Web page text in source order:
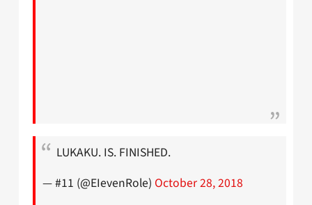
LUKAKU. IS. FINISHED.
— #11 (@EIevenRole) October 28, 2018